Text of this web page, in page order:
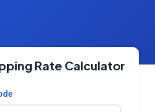
Rate Calculator